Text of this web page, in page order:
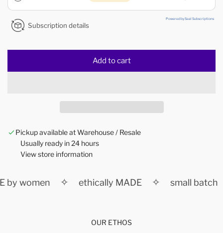
Powered by Seal Subscriptions
Subscription details
Add to cart
l
d
i
g
Pickup available at Warehouse / Resale
Usually ready in 24 hours
View store information
by women ✧ ethically MADE ✧ small batch
OUR ETHOS